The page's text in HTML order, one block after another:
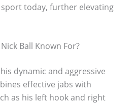
today, further elevating
Ball Known For?
dynamic and aggressive
effective jabs with
as his left hook and right